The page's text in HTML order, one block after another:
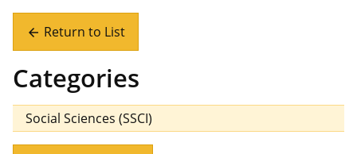
arrow_back Return to List
Categories
Social Sciences (SSCI)